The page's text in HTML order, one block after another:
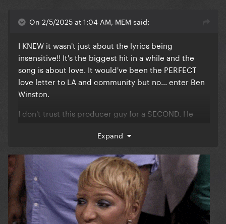
On 2/5/2025 at 1:04 AM, MEM said:
I KNEW it wasn't just about the lyrics being
insensitive!! It's the biggest hit in a while and the
song is about love. It would've been the PERFECT
love letter to LA and community but no... enter Ben
Winston.
I don't trust this producer guy for a SECOND. He
tribute thing, and as a result we got Lady Gaga &
Bruno Mars performing a last minute cover for 2
minutes and 20 seconds. Call me a conspirator, I
don't care. There's something weird here. It is so
DUMB that a song that WON Best Duo didn't even
get performed. They could've performed BOTH the
tribute and DWAS, AND DONATED ALL OF THE
Expand